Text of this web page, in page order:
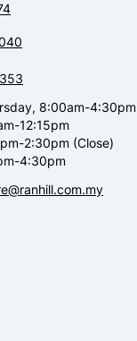
8:00am-4:30pm
12:15pm
2:30pm (Close)
4:30pm